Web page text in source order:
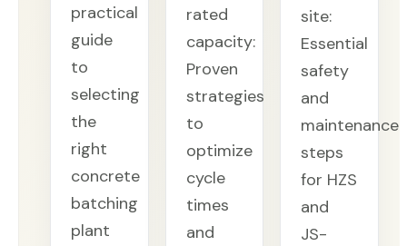
practical
guide
to
selecting
the
right
concrete
batching
plant
rated
capacity:
Proven
strategies
to
optimize
cycle
times
and
site:
Essential
safety
and
maintenance
steps
for HZS
and
JS-